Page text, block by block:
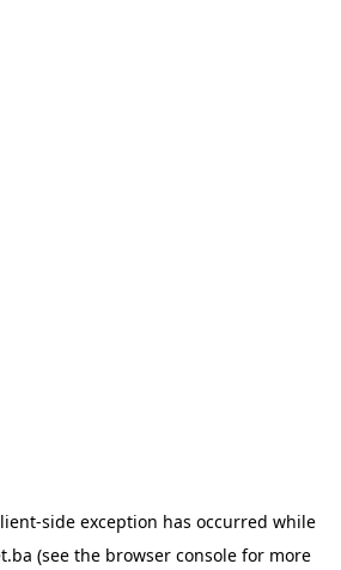
-side exception has occurred while
(see the browser console for more